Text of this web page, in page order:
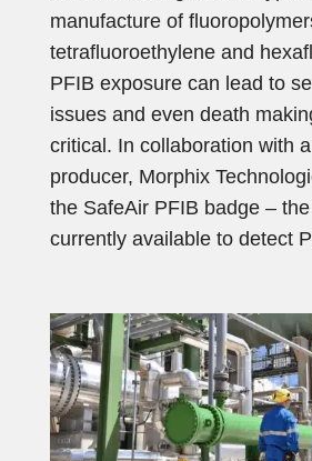
manufacture of
tetrafluoroethylene and
PFIB exposure can lead to
issues and even death
critical. In collaboration with
producer, Morphix
the SafeAir PFIB badge –
currently available to detect